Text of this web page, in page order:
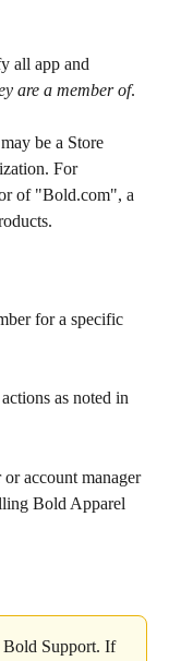
all app and
are a member of.
be a Store
For
of "Bold.com", a
for a specific
as noted in
account manager
Bold Apparel
Bold Support. If